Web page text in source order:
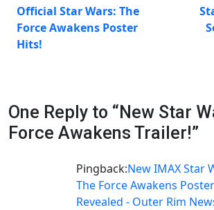
Official Star Wars: The
Force Awakens Poster
Hits!
One Reply to “New Star
Force Awakens Trailer!”
Pingback:New IMAX Star
The Force Awakens Poster
Revealed - Outer Rim